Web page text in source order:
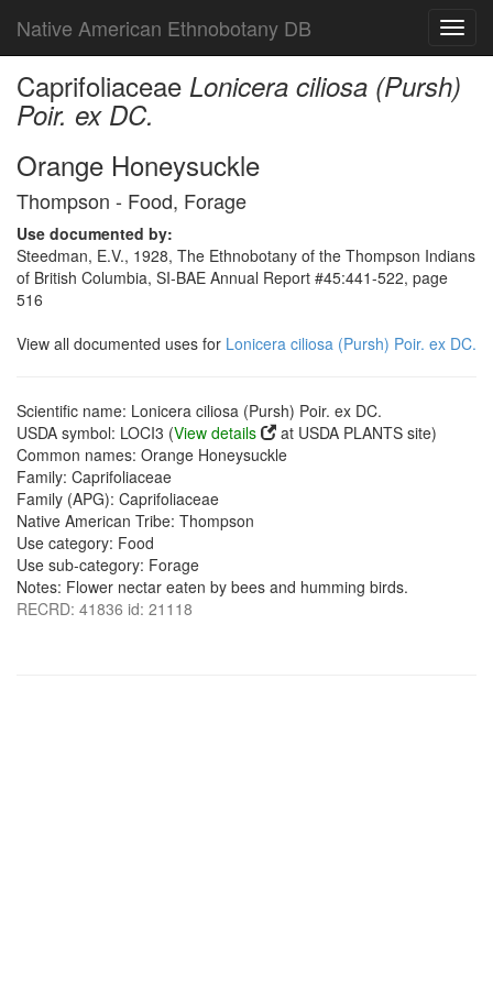
Native American Ethnobotany DB
Caprifoliaceae Lonicera ciliosa (Pursh)
Poir. ex DC.
Orange Honeysuckle
Thompson - Food, Forage
Use documented by:
Steedman, E.V., 1928, The Ethnobotany of the Thompson Indians
of British Columbia, SI-BAE Annual Report #45:441-522, page
516
View all documented uses for Lonicera ciliosa (Pursh) Poir. ex DC.
Scientific name: Lonicera ciliosa (Pursh) Poir. ex DC.
USDA symbol: LOCI3 (View details
at USDA PLANTS site)
Common names: Orange Honeysuckle
Family: Caprifoliaceae
Family (APG): Caprifoliaceae
Native American Tribe: Thompson
Use category: Food
Use sub-category: Forage
Notes: Flower nectar eaten by bees and humming birds.
RECRD: 41836 id: 21118